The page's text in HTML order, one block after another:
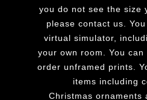
you do not see the size
please contact us.
virtual simulator,
your own room. You
order unframed prints.
items including
Christmas ornaments